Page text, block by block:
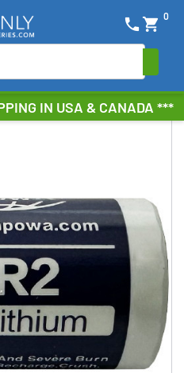
IN USA & CANADA ***
shopping_cart 0
phone